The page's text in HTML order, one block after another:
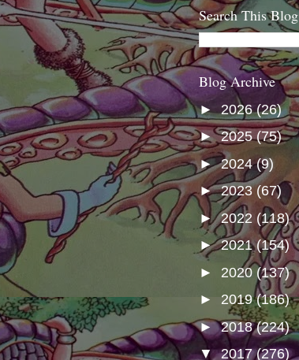
Search This Blog
Blog Archive
► 2026(26)
►2025(75)
►2024(9)
►2023 (67)
►2022 (118)
►2021(154)
► 2020 (137)
► 2019(186)
►2018(224)
▼2017(276)